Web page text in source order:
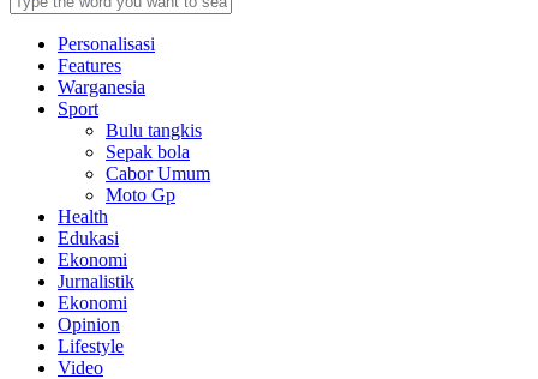
Personalisasi
Features
Warganesia
Sport
Bulu tangkis
Sepak bola
Cabor Umum
Moto Gp
Health
Edukasi
Ekonomi
Jurnalistik
Ekonomi
Opinion
Lifestyle
Video